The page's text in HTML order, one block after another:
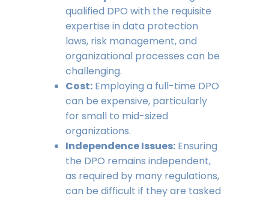
qualified DPO with the requisite
expertise in data protection
laws, risk management, and
organizational processes can be
challenging.
Cost:Employing a full-time DPO
can be expensive, particularly
for small to mid-sized
organizations.
Independence Issues:Ensuring
the DPO remains independent,
as required by many regulations,
can be difficult if they are tasked